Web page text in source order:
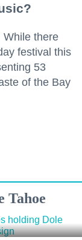
While there
festival this
53
of the Bay
Tahoe